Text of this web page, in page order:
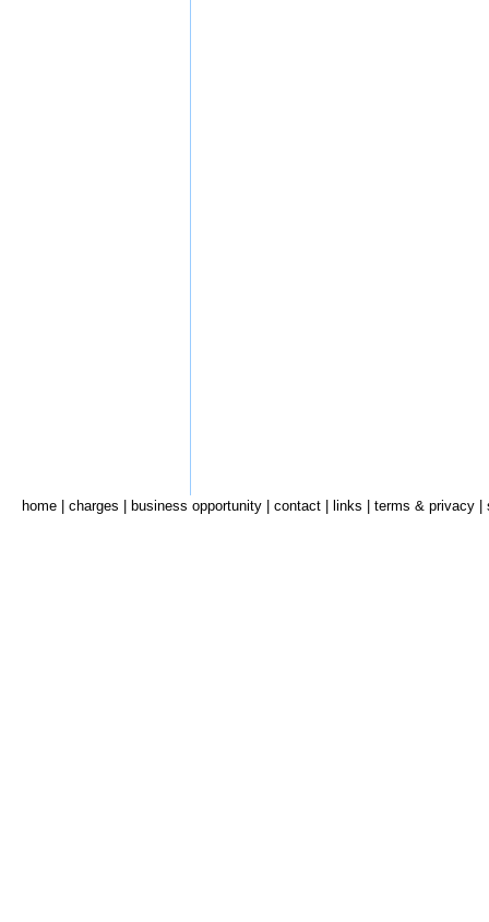
home charges business opportunity contact links terms & privacy